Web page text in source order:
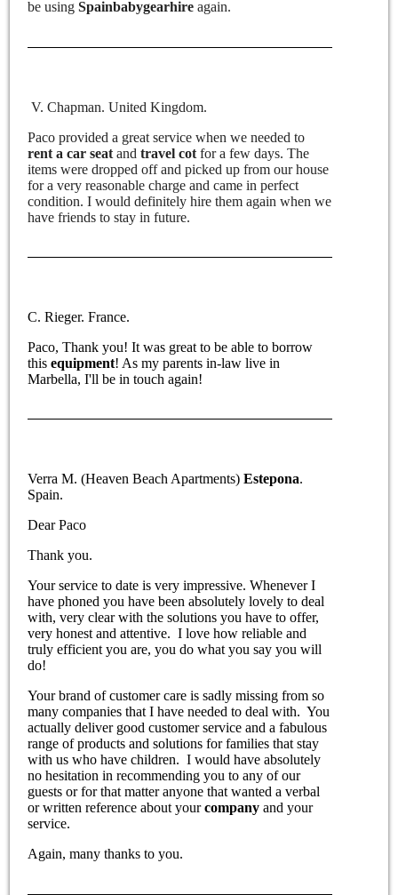
be usingSpainbabygearhire again.
V. Chapman. United Kingdom.
Paco provided a great service when we needed to
rent a car seat andtravel cot for a few days. The
items were dropped off and picked up from our house
for a very reasonable charge and came in perfect
condition. I would definitely hire them again when we
have friends to stay in future.
C. Rieger. France.
Paco, Thank you! It was great to be able to borrow
thisequipment! As my parents in-law live in
Marbella, I'll be in touch again!
Verra M. (Heaven Beach Apartments)Estepona.
Spain.
Dear Paco
Thank you.
Your service to date is very impressive. Whenever I
have phoned you have been absolutely lovely to deal
with, very clear with the solutions you have to offer,
very honest and attentive. I love how reliable and
truly efficient you are, you do what you say you will
do!
Your brand of customer care is sadly missing from so
many companies that I have needed to deal with. You
actually deliver good customer service and a fabulous
range of products and solutions for families that stay
with us who have children. I would have absolutely
no hesitation in recommending you to any of our
guests or for that matter anyone that wanted a verbal
or written reference about yourcompany and your
service.
Again, many thanks to you.